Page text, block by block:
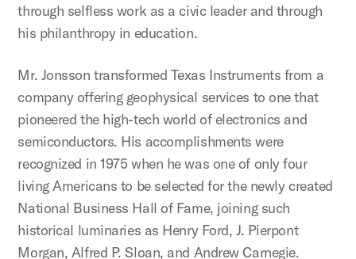
through selfless work as a civic leader and through
his philanthropy in education.
Mr. Jonsson transformed Texas Instruments from a
company offering geophysical services to one that
pioneered the high-tech world of electronics and
semiconductors. His accomplishments were
recognized in 1975 when he was one of only four
living Americans to be selected for the newly created
National Business Hall of Fame, joining such
historical luminaries as Henry Ford, J. Pierpont
Morgan, Alfred P. Sloan, and Andrew Carnegie.